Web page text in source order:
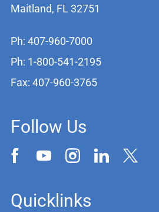
Maitland, FL 32751
Ph: 407-960-7000
Ph: 1-800-541-2195
Fax: 407-960-3765
Follow Us
Quicklinks